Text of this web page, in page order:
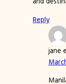
Reply
jane